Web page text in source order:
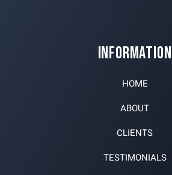
INFORMATION
HOME
ABOUT
CLIENTS
TESTIMONIALS